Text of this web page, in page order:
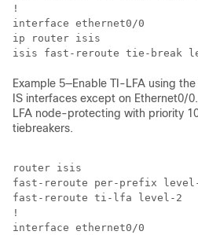
!
interface ethernet0/0
ip router isis
isis fast-reroute tie-break
Example 5—Enable TI-LFA using
IS interfaces except on Ethernet0/
LFA node-protecting with priority
tiebreakers.
router isis
fast-reroute per-prefix
fast-reroute ti-lfa level-2
!
interface ethernet0/0